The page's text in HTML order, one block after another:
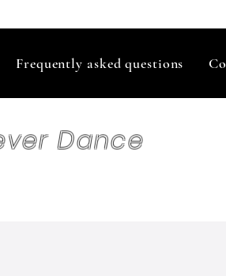
Frequently asked questions
Dance